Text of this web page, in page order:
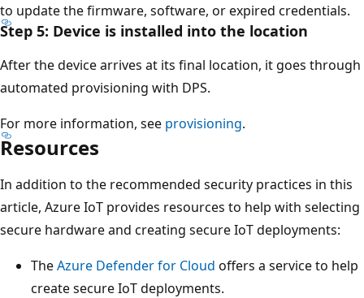
to update the firmware, software, or expired credentials.
Step 5: Device is installed into the location
After the device arrives at its final location, it goes through
automated provisioning with DPS.
For more information, see provisioning.
Resources
In addition to the recommended security practices in this
article, Azure IoT provides resources to help with selecting
secure hardware and creating secure IoT deployments:
TheAzure Defender for Cloud offers a service to help
create secure IoT deployments.